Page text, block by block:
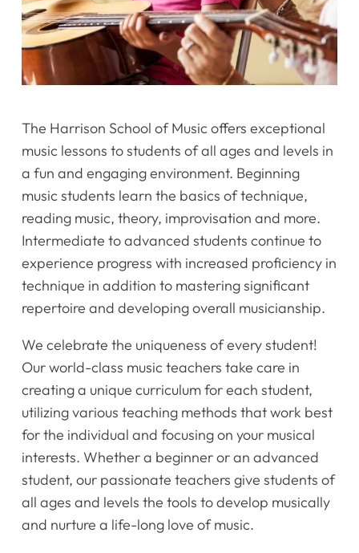
The Harrison School of Music offers exceptional
music lessons to students of all ages and levels in
a fun and engaging environment. Beginning
music students learn the basics of technique,
reading music, theory, improvisation and more.
Intermediate to advanced students continue to
experience progress with increased proficiency in
technique in addition to mastering significant
repertoire and developing overall musicianship.
We celebrate the uniqueness of every student!
Our world-class music teachers take care in
creating a unique curriculum for each student,
utilizing various teaching methods that work best
for the individual and focusing on your musical
interests. Whether a beginner or an advanced
student, our passionate teachers give students of
all ages and levels the tools to develop musically
and nurture a life-long love of music.